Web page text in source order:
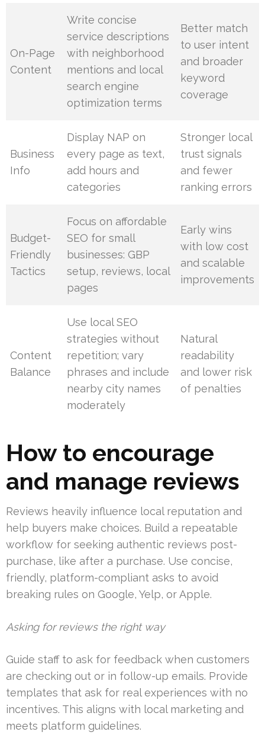
On-Page
Content
Write concise
service descriptions
with neighborhood
mentions and local
search engine
optimization terms
Better match
to user intent
and broader
keyword
coverage
Business
Info
Display NAP on
every page as text,
add hours and
categories
Stronger local
trust signals
and fewer
ranking errors
Budget-
Friendly
Tactics
Focus on affordable
SEO for small
businesses: GBP
setup, reviews, local
pages
Early wins
with low cost
and scalable
improvements
Content
Balance
Use local SEO
strategies without
repetition; vary
phrases and include
nearby city names
moderately
Natural
readability
and lower risk
of penalties
How to encourage
and manage reviews
Reviews heavily influence local reputation and
help buyers make choices. Build a repeatable
workflow for seeking authentic reviews post-
purchase, like after a purchase. Use concise,
friendly, platform-compliant asks to avoid
breaking rules on Google, Yelp, or Apple.
Asking for reviews the right way
Guide staff to ask for feedback when customers
are checking out or in follow-up emails. Provide
templates that ask for real experiences with no
incentives. This aligns with local marketing and
meets platform guidelines.